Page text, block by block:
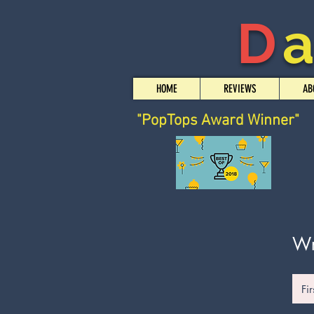
Da
HOME REVIEWS
"PopTops Award Winner"